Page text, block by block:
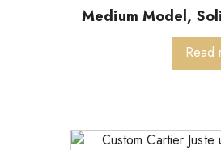
Medium Model,
Read